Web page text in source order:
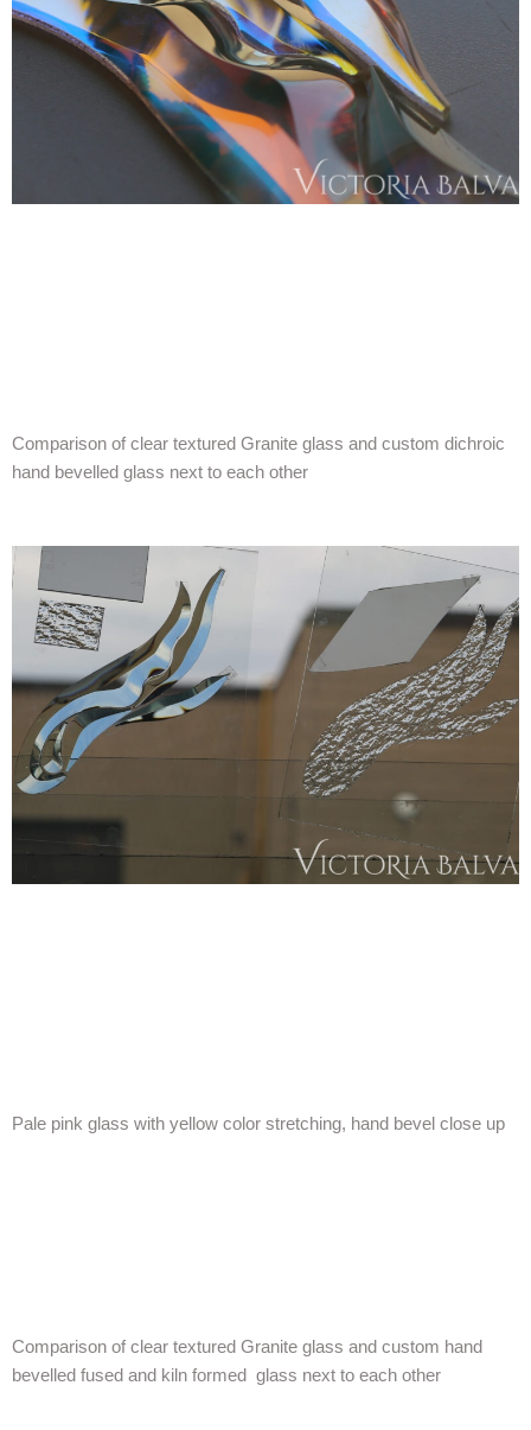
Comparison of clear textured Granite glass and custom dichroic
hand bevelled glass next to each other
Pale pink glass with yellow color stretching, hand bevel close up
Comparison of clear textured Granite glass and custom hand
bevelled fused and kiln formed glass next to each other